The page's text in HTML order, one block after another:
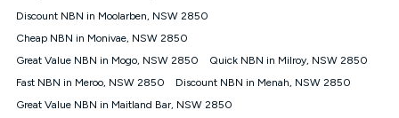
targeted promotion. You must stay connected to Kogan
under Kogan Internet's nbn® Price Pledge. If you qualify for
and validly claim the Kogan Internet nbn® Price Pledge, you
will be issued with a Kogan.com voucher for the value of
price you paid and the monthly price of the valid offer you
Discount NBN in Moolarben, NSW 2850
Cheap NBN in Monivae, NSW 2850
Great Value NBN in Mogo, NSW 2850
Quick NBN in Milroy, NSW 2850
Fast NBN in Meroo, NSW 2850
Discount NBN in Menah, NSW 2850
Great Value NBN in Maitland Bar, NSW 2850